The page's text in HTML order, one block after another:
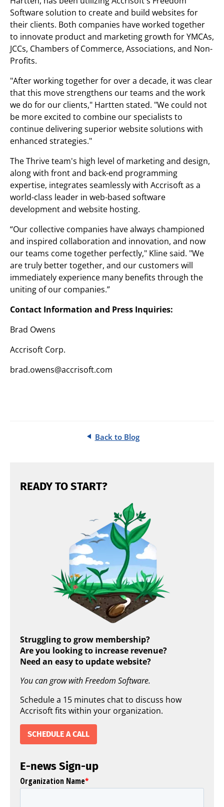
Software solution to create and build websites for
their clients. Both companies have worked together
to innovate product and marketing growth for YMCAs,
JCCs, Chambers of Commerce, Associations, and Non-
Profits.
"After working together for over a decade, it was clear
that this move strengthens our teams and the work
we do for our clients," Hartten stated. "We could not
be more excited to combine our specialists to
continue delivering superior website solutions with
enhanced strategies."
The Thrive team's high level of marketing and design,
along with front and back-end programming
expertise, integrates seamlessly with Accrisoft as a
world-class leader in web-based software
development and website hosting.
“Our collective companies have always championed
and inspired collaboration and innovation, and now
our teams come together perfectly," Kline said. "We
are truly better together, and our customers will
immediately experience many benefits through the
uniting of our companies.”
Contact Information and Press Inquiries:
Brad Owens
Accrisoft Corp.
brad.owens@accrisoft.com
Back to Blog
READY TO START?
Struggling to grow membership?
Are you looking to increase revenue?
Need an easy to update website?
You can grow with Freedom Software.
Schedule a 15 minutes chat to discuss how
Accrisoft fits within your organization.
SCHEDULE A CALL
E-news Sign-up